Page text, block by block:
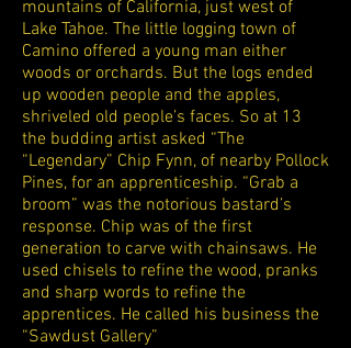
mountains of California, just west of
Lake Tahoe. The little logging town of
Camino offered a young man either
woods or orchards. But the logs ended
up wooden people and the apples,
shriveled old people’s faces. So at 13
the budding artist asked “The
“Legendary” Chip Fynn, of nearby Pollock
Pines, for an apprenticeship. “Grab a
broom” was the notorious bastard’s
response. Chip was of the first
generation to carve with chainsaws. He
used chisels to refine the wood, pranks
and sharp words to refine the
apprentices. He called his business the
“Sawdust Gallery”